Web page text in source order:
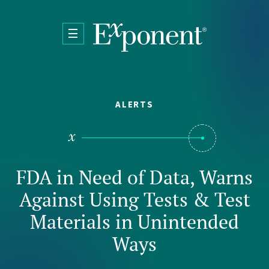
ALERTS
FDA in Need of Data, Warns
Against Using Tests & Test
Materials in Unintended
Ways